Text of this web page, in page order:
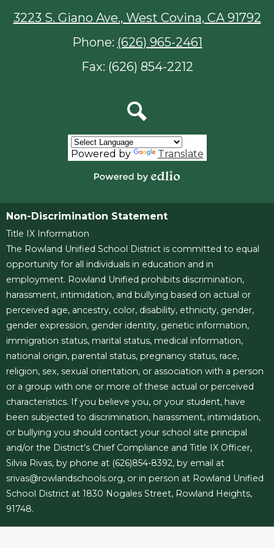
3223 S. Giano Ave., West Covina, CA 91792
Phone: (626) 965-2461
Fax: (626) 854-2212
Powered by Translate
Edlio
Non-Discrimination Statement
Title IX Information
The Rowland Unified School District is committed to equal
opportunity for all individuals in education and in
employment. Rowland Unified prohibits discrimination,
harassment, intimidation, and bullying based on actual or
perceived age, ancestry, color, disability, ethnicity, gender,
gender expression, gender identity, genetic information,
immigration status, marital status, medical information,
national origin, parental status, pregnancy status, race,
religion, sex, sexual orientation, or association with a person
or a group with one or more of these actual or perceived
characteristics. If you believe you, or your student, have
been subjected to discrimination, harassment, intimidation,
or bullying you should contact your school site principal
and/or the District's Chief Compliance and Title IX Officer,
Silvia Rivas, by phone at (626)854-8392, by email at
srivas@rowlandschools.org, or in person at Rowland Unified
School District at 1830 Nogales Street, Rowland Heights,
91748.